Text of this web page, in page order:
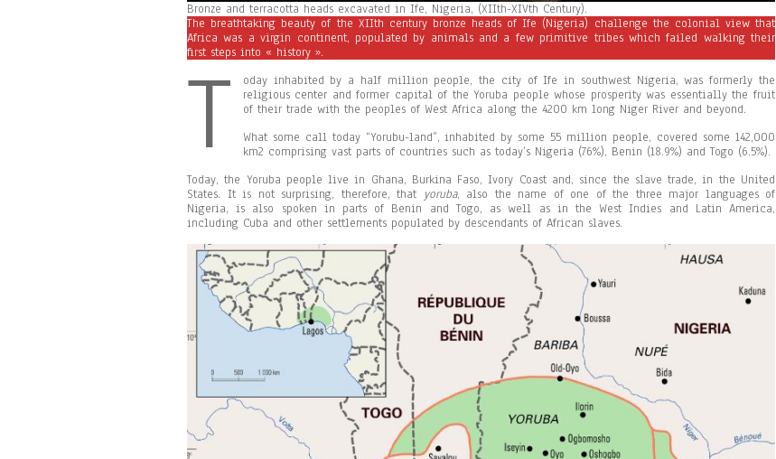
Bronze and terracotta heads excavated in Ife, Nigeria, (XIIth-XIVth Century).
The breathtaking beauty of the XIIth century bronze heads of Ife (Nigeria) challenge the colonial view that
Africa was a virgin continent, populated by animals and a few primitive tribes which failed walking their
first steps into « history ».
T
oday inhabited by a half million people, the city of Ife in southwest Nigeria, was formerly the
religious center and former capital of the Yoruba people whose prosperity was essentially the fruit
of their trade with the peoples of West Africa along the 4200 km long Niger River and beyond.
What some call today “Yorubu-land”, inhabited by some 55 million people, covered some 142,000
km2 comprising vast parts of countries such as today’s Nigeria (76%), Benin (18.9%) and Togo (6.5%).
Today, the Yoruba people live in Ghana, Burkina Faso, Ivory Coast and, since the slave trade, in the United
States. It is not surprising, therefore, that yoruba, also the name of one of the three major languages of
Nigeria, is also spoken in parts of Benin and Togo, as well as in the West Indies and Latin America,
including Cuba and other settlements populated by descendants of African slaves.